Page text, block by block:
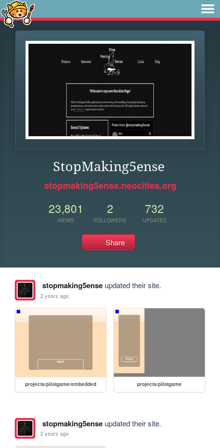
StopMaking5ense
stopmaking5ense.neocities.org
23,801
VIEWS
2
FOLLOWERS
732
UPDATES
Share
stopmaking5enseupdated their site.
2 years ago
projects/pilotgame/embedded projects/pilotgame
stopmaking5enseupdated their site.
2 years ago